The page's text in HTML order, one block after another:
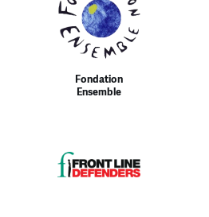
Fondation
Ensemble